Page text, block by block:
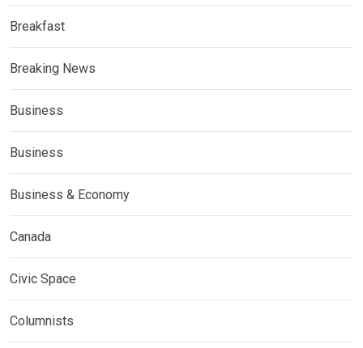
Breakfast
Breaking News
Business
Business
Business & Economy
Canada
Civic Space
Columnists